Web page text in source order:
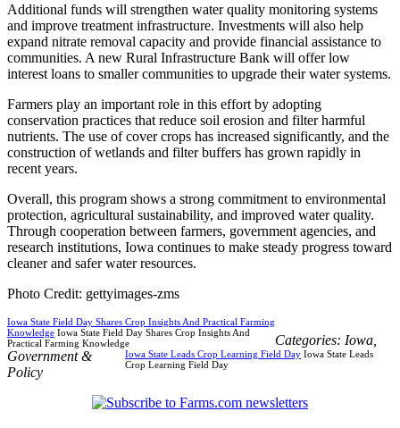
Additional funds will strengthen water quality monitoring systems
and improve treatment infrastructure. Investments will also help
expand nitrate removal capacity and provide financial assistance to
communities. A new Rural Infrastructure Bank will offer low
interest loans to smaller communities to upgrade their water systems.
Farmers play an important role in this effort by adopting
conservation practices that reduce soil erosion and filter harmful
nutrients. The use of cover crops has increased significantly, and the
construction of wetlands and filter buffers has grown rapidly in
recent years.
Overall, this program shows a strong commitment to environmental
protection, agricultural sustainability, and improved water quality.
Through cooperation between farmers, government agencies, and
research institutions, Iowa continues to make steady progress toward
cleaner and safer water resources.
Photo Credit: gettyimages-zms
Iowa State Field Day Shares Crop Insights And Practical Farming
Knowledge Iowa State Field Day Shares Crop Insights And
Practical Farming Knowledge
Iowa State Leads Crop Learning Field Day Iowa State Leads
Crop Learning Field Day
Categories: Iowa
Government &
Policy